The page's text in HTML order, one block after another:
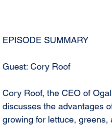
EPISODE SUMMARY
Guest: Cory Roof
Cory Roof, the CEO of
discusses the advantages
growing for lettuce,